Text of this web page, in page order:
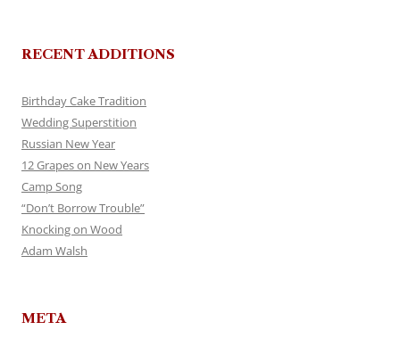
RECENT ADDITIONS
Birthday Cake Tradition
Wedding Superstition
Russian New Year
12 Grapes on New Years
Camp Song
“Don’t Borrow Trouble”
Knocking on Wood
Adam Walsh
META